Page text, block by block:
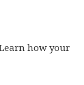
how your